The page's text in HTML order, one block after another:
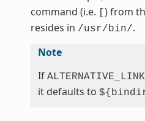
command (i.e. ) from
resides in /usr/bin/.
Note
If
it defaults to